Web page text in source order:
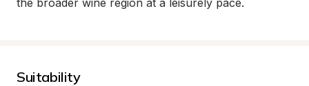
the broader wine region at a leisurely pace.
Suitability